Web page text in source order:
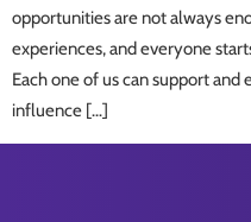
opportunities are not always
experiences, and everyone
Each one of us can support
influence […]